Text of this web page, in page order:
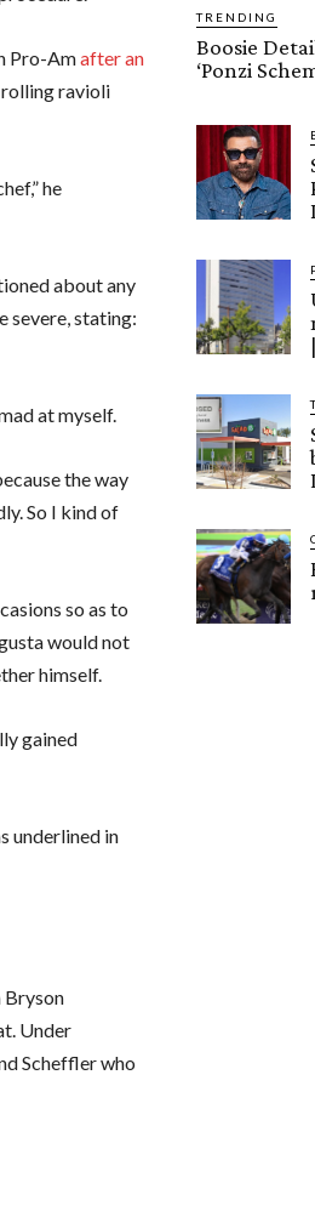
Pro-Amafter an
ravioli
he
about any
severe, stating:
at myself.
the way
So I kind of
so as to
would not
himself.
gained
underlined in
Bryson
Under
Scheffler who
TRENDING
Boosie
‘Ponzi